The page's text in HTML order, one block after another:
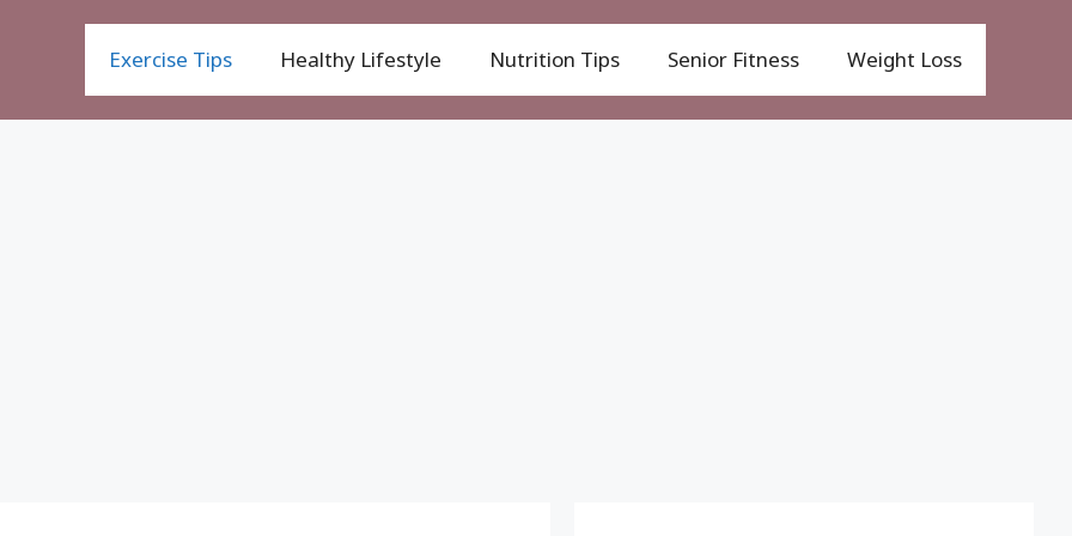
Exercise Tips Healthy Lifestyle Nutrition Tips Senior Fitness Weight Loss